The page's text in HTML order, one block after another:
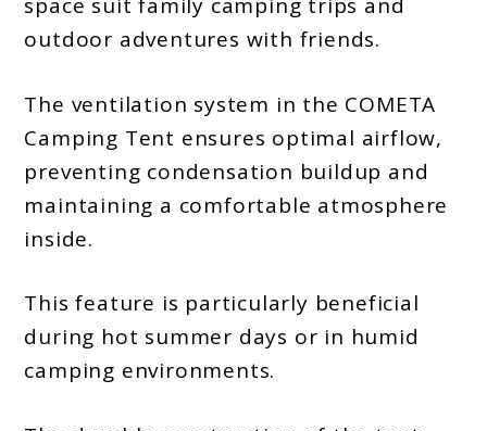
space suit family camping trips and
outdoor adventures with friends.
The ventilation system in the COMETA
Camping Tent ensures optimal airflow,
preventing condensation buildup and
maintaining a comfortable atmosphere
inside.
This feature is particularly beneficial
during hot summer days or in humid
camping environments.